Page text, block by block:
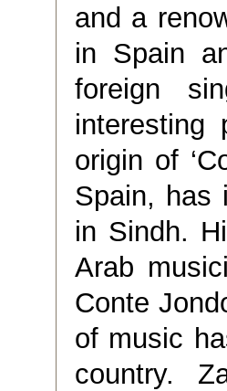
and a
in Spain
foreign
origin of
Spain, has
in Sindh.
Arab
Conte
of music
country.